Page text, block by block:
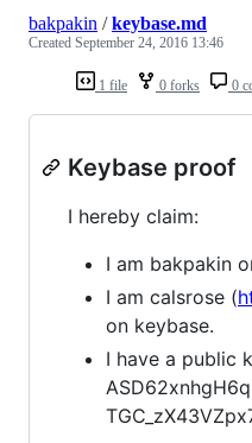
1 file 0 forks 0
bakpakin /keybase.md
Created September 24, 2016 13:46
Keybase proof
I hereby claim:
I am bakpakin
I am calsrose (
on keybase.
I have a public